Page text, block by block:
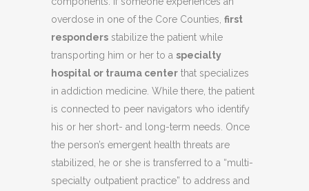
overdose in one of the Core Counties, first
responders stabilize the patient while
transporting him or her to a specialty
hospital or trauma center that specializes
in addiction medicine. While there, the patient
is connected to peer navigators who identify
his or her short- and long-term needs. Once
the person’s emergent health threats are
stabilized, he or she is transferred to a “multi-
specialty outpatient practice” to address and